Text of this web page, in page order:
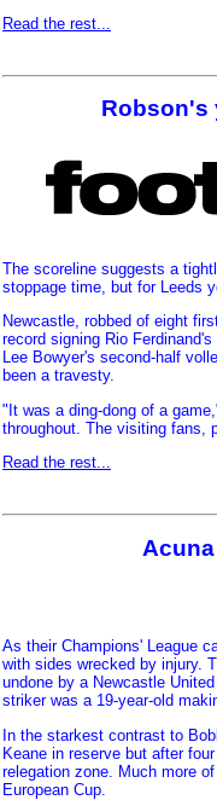
Read the rest...
Robson's
The scoreline suggests a
stoppage time, but for Leeds
Newcastle, robbed of eight
record signing Rio
Lee Bowyer's second-half
been a travesty.
"It was a ding-dong of a
throughout. The visiting fans,
Read the rest...
As their Champions' League
with sides wrecked by injury.
undone by a Newcastle
striker was a 19-year-old
In the starkest contrast to
Keane in reserve but after
relegation zone. Much more
European Cup.